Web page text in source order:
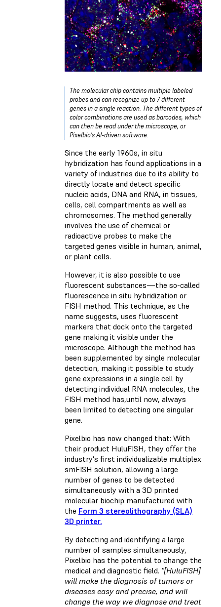
The molecular chip contains multiple labeled
probes and can recognize up to 7 different
genes in a single reaction. The different types of
color combinations are used as barcodes, which
can then be read under the microscope, or
Pixelbio's AI-driven software.
Since the early 1960s, in situ
hybridization has found applications in a
variety of industries due to its ability to
directly locate and detect specific
nucleic acids, DNA and RNA, in tissues,
cells, cell compartments as well as
chromosomes. The method generally
involves the use of chemical or
radioactive probes to make the
targeted genes visible in human, animal,
or plant cells.
However, it is also possible to use
fluorescent substances—the so-called
fluorescence in situ hybridization or
FISH method. This technique, as the
name suggests, uses fluorescent
markers that dock onto the targeted
gene making it visible under the
microscope. Although the method has
been supplemented by single molecular
detection, making it possible to study
gene expressions in a single cell by
detecting individual RNA molecules, the
FISH method has,until now, always
been limited to detecting one singular
gene.
Pixelbio has now changed that: With
their product HuluFISH, they offer the
industry's first individualizable multiplex
smFISH solution, allowing a large
number of genes to be detected
simultaneously with a 3D printed
molecular biochip manufactured with
the Form 3 stereolithography (SLA)
3D printer.
By detecting and identifying a large
number of samples simultaneously,
Pixelbio has the potential to change the
medical and diagnostic field. "[HuluFISH]
will make the diagnosis of tumors or
diseases easy and precise, and will
change the way we diagnose and treat